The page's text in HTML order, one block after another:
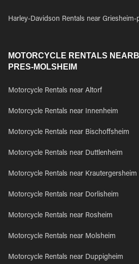
Harley-Davidson Rentals near
MOTORCYCLE RENTALS
PRES-MOLSHEIM
Motorcycle Rentals near Altorf
Motorcycle Rentals near Innenheim
Motorcycle Rentals near Bischoffsheim
Motorcycle Rentals near Duttlenheim
Motorcycle Rentals near Krautergersheim
Motorcycle Rentals near Dorlisheim
Motorcycle Rentals near Rosheim
Motorcycle Rentals near Molsheim
Motorcycle Rentals near Duppigheim